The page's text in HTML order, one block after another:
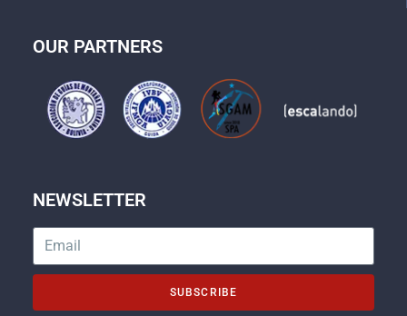
OUR PARTNERS
NEWSLETTER
SUBSCRIBE